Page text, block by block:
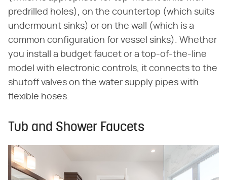
predrilled holes), on the countertop (which suits
undermount sinks) or on the wall (which is a
common configuration for vessel sinks). Whether
you install a budget faucet or a top-of-the-line
model with electronic controls, it connects to the
shutoff valves on the water supply pipes with
flexible hoses.
Tub and Shower Faucets